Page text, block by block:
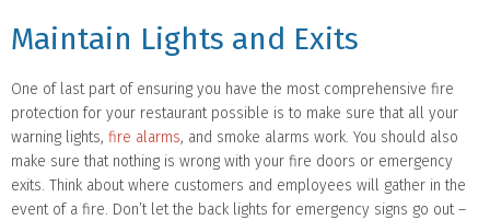
Maintain Lights and Exits
One of last part of ensuring you have the most comprehensive fire
protection for your restaurant possible is to make sure that all your
warning lights, fire alarms, and smoke alarms work. You should also
make sure that nothing is wrong with your fire doors or emergency
exits. Think about where customers and employees will gather in the
event of a fire. Don’t let the back lights for emergency signs go out –